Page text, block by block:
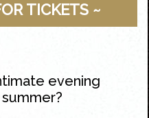
TICKETS ~
evening